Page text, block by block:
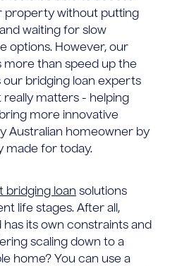
property without putting
waiting for slow
options. However, our
more than speed up the
our bridging loan experts
matters - helping
more innovative
Australian homeowner by
made for today.
bridging loan solutions
life stages. After all,
its own constraints and
scaling down to a
home? You can use a